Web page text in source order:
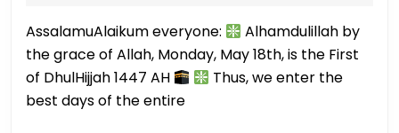
ul
Adha,
and
AssalamuAlaikum everyone:
Alhamdulillah by
the grace of Allah, Monday, May 18th, is the First
of DhulHijjah 1447 AH
Thus, we enter the
best days of the entire